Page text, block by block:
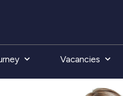
Vacancies